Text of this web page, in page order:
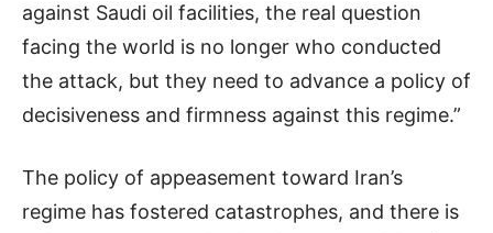
against Saudi oil facilities, the real question
facing the world is no longer who conducted
the attack, but they need to advance a policy of
decisiveness and firmness against this regime.”
The policy of appeasement toward Iran’s
regime has fostered catastrophes, and there is